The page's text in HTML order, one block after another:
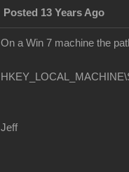
Posted 13 Years Ago
On a Win 7 machine the
Jeff